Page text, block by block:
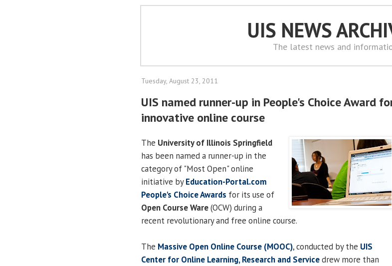
UIS NEWS
The latest news and
Tuesday, August 23, 2011
UIS named runner-up in People's Choice Award
innovative online course
The University of Illinois Springfield
has been named a runner-up in the
category of "Most Open" online
initiative byEducation-Portal.com
People's Choice Awards for its use of
Open Course Ware(OCW) during a
recent revolutionary and free online course.
The Massive Open Online Course (MOOC), conducted by the UIS
Center for Online Learning, Research and Servicedrew more than